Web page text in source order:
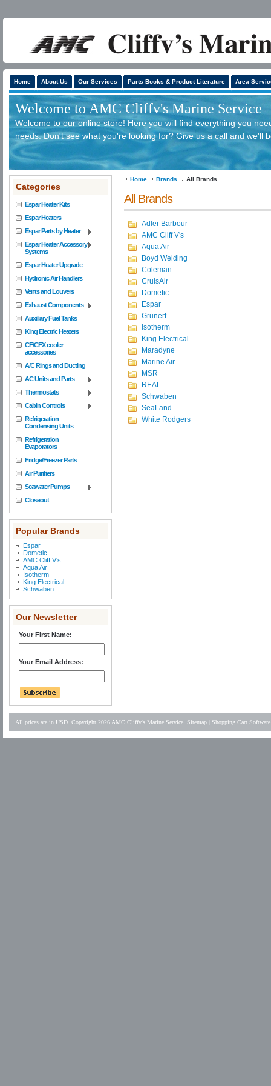
Home About Us Our Services Parts Books & Product Literature Area
Welcome to AMC Cliffv's Marine Service
Welcome to our online store! Here you will find everything you
needs. Don't see what you're looking for? Give us a call and we'll
Categories
Espar Heater Kits
Espar Heaters
Espar Parts by Heater
Espar Heater Accessory
Systems
Espar Heater Upgrade
Hydronic Air Handlers
Vents and Louvers
Exhaust Components
Auxiliary Fuel Tanks
King Electric Heaters
CF/CFX cooler
accessories
A/C Rings and Ducting
AC Units and Parts
Thermostats
Cabin Controls
Refrigeration
Condensing Units
Refrigeration
Evaporators
Fridge/Freezer Parts
Air Purifiers
Seawater Pumps
Closeout
Popular Brands
Espar
Dometic
AMC Cliff V's
Aqua Air
Isotherm
King Electrical
Schwaben
Our Newsletter
Your First Name:
Your Email Address:
Home Brands All Brands
All Brands
Adler Barbour
AMC Cliff V's
Aqua Air
Boyd Welding
Coleman
CruisAir
Dometic
Espar
Grunert
Isotherm
King Electrical
Maradyne
Marine Air
MSR
REAL
Schwaben
SeaLand
White Rodgers
All prices are in USD . Copyright 2026 AMC Cliffv's Marine Service. Sitemap Shopping Cart Software